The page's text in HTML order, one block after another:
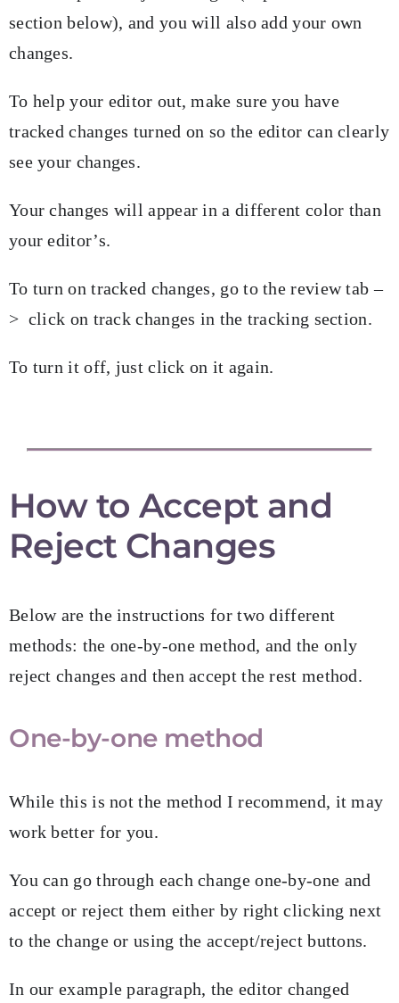
section below), and you will also add your own
changes.
To help your editor out, make sure you have
tracked changes turned on so the editor can clearly
see your changes.
Your changes will appear in a different color than
your editor’s.
To turn on tracked changes, go to the review tab –
> click on track changes in the tracking section.
To turn it off, just click on it again.
How to Accept and
Reject Changes
Below are the instructions for two different
methods: the one-by-one method, and the only
reject changes and then accept the rest method.
One-by-one method
While this is not the method I recommend, it may
work better for you.
You can go through each change one-by-one and
accept or reject them either by right clicking next
to the change or using the accept/reject buttons.
In our example paragraph, the editor changed